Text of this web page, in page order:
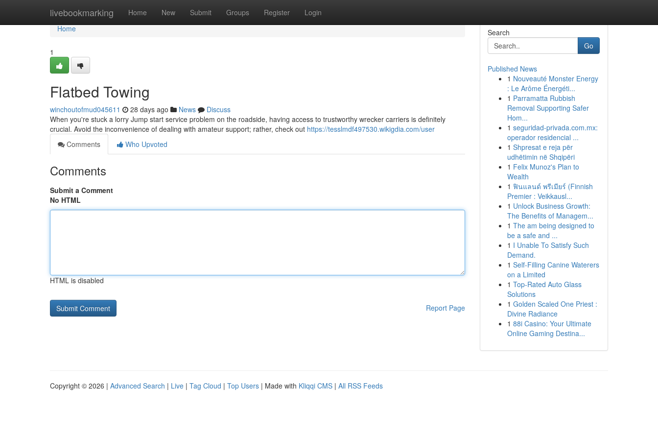
livebookmarking Home New Submit Groups Register Login
Home
Home
1
Flatbed Towing
winchoutofmud045611 28 days ago News
Discuss
When you're stuck a lorry Jump start service problem on the roadside, having access to trustworthy wrecker carriers is definitely
crucial. Avoid the inconvenience of dealing with amateur support; rather, check out https://tesslmdf497530.wikigdia.com/user
Comments
Who Upvoted
Comments
Submit a Comment
No HTML
HTML is disabled
Report Page
Search
Go
Published News
1 Nouveauté Monster Energy
: Le Arôme Énergéti...
1 Parramatta Rubbish
Removal Supporting Safer
Hom...
1 seguridad-privada.com.mx:
operador residencial ...
1 Shpresat e reja për
udhëtimin në Shqipëri
1 Felix Munoz's Plan to
Wealth
1 ฟินแลนด์ พรีเมียร์ (Finnish
Premier : Veikkausl...
1 Unlock Business Growth:
The Benefits of Managem...
1 The am being designed to
be a safe and ...
1 I Unable To Satisfy Such
Demand.
1 Self-Filling Canine Waterers
on a Limited
1 Top-Rated Auto Glass
Solutions
1 Golden Scaled One Priest :
Divine Radiance
1 88i Casino: Your Ultimate
Online Gaming Destina...
Copyright © 2026 | Advanced Search | Live | Tag Cloud | Top Users | Made with Kliqqi CMS | All RSS Feeds